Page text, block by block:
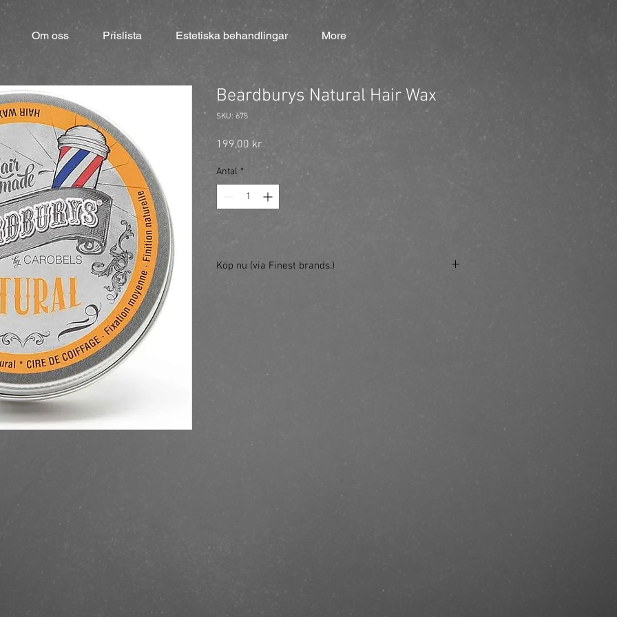
Om oss Prislista Estetiska behandlingar More
Beardburys Natural Hair Wax
SKU: 675
199,00 krPris
Antal *
Köp nu (via Finest brands.)